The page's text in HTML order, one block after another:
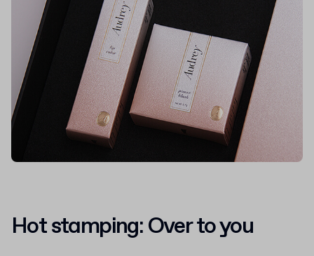
Hot stamping: Over to you